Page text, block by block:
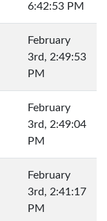
6:42:53 PM
February
3rd, 2:49:53
PM
February
3rd, 2:49:04
PM
February
3rd, 2:41:17
PM